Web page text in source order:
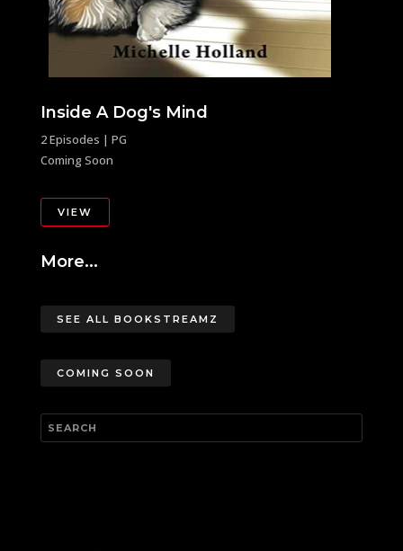
Inside A Dog's Mind
2 Episodes | PG
Coming Soon
VIEW
More...
SEE ALL BOOKSTREAMZ
COMING SOON